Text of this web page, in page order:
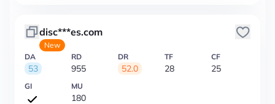
disc***es.com
New
DA
53
RD
955
DR
52.0
TF
28
CF
25
GI MU
180